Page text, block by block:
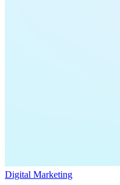
Digital Marketing